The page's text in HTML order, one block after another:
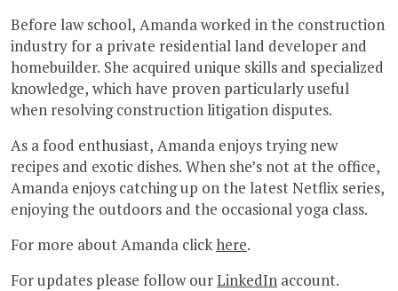
Before law school, Amanda worked in the construction
industry for a private residential land developer and
homebuilder. She acquired unique skills and specialized
knowledge, which have proven particularly useful
when resolving construction litigation disputes.
As a food enthusiast, Amanda enjoys trying new
recipes and exotic dishes. When she’s not at the office,
Amanda enjoys catching up on the latest Netflix series,
enjoying the outdoors and the occasional yoga class.
For more about Amanda clickhere.
For updates please follow ourLinkedIn account.